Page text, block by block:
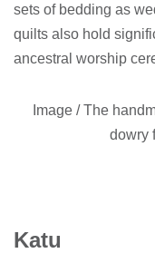
sets of bedding as
quilts also hold
ancestral worship
Image /The
dowry
Katu